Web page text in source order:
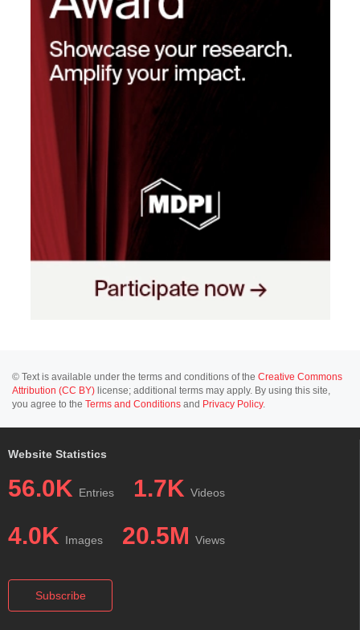
© Text is available under the terms and conditions of the Creative Commons
Attribution (CC BY) license; additional terms may apply. By using this site,
you agree to the Terms and Conditions and Privacy Policy.
Website Statistics
56.0K Entries 1.7K Videos
4.0K Images 20.5M Views
Subscribe